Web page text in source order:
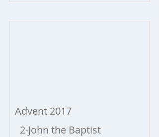
Advent 2017
2-John the Baptist